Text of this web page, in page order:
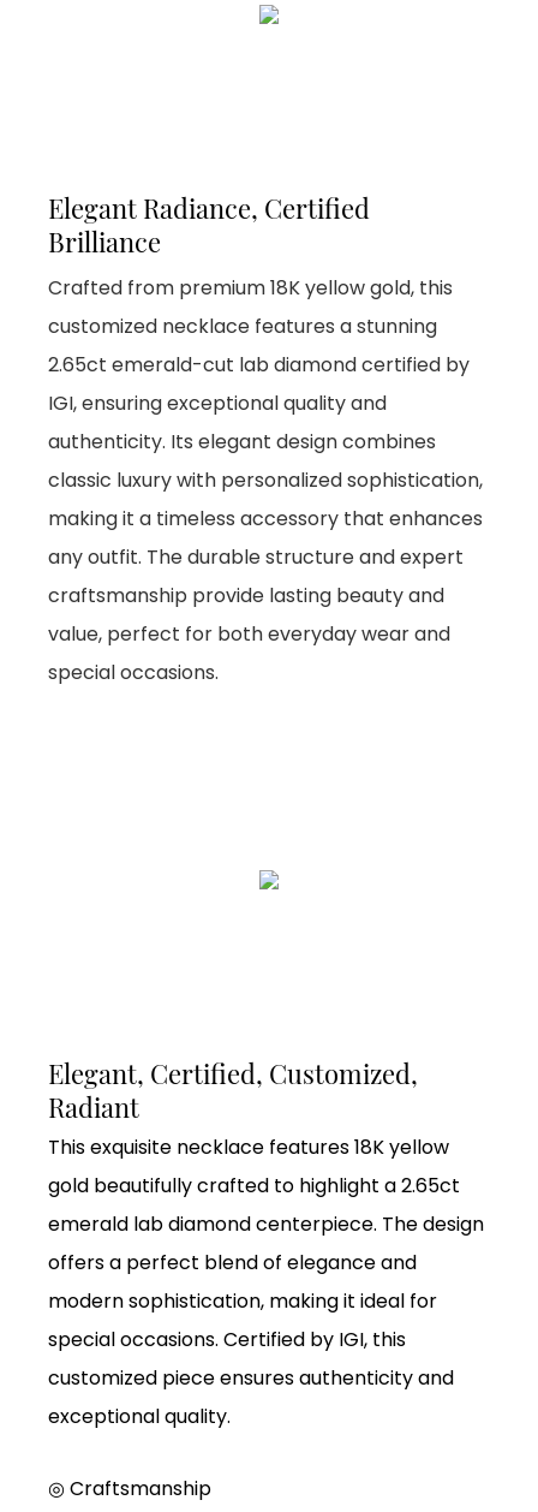
Elegant Radiance, Certified
Brilliance
Crafted from premium 18K yellow gold, this
customized necklace features a stunning
2.65ct emerald-cut lab diamond certified by
IGI, ensuring exceptional quality and
authenticity. Its elegant design combines
classic luxury with personalized sophistication,
making it a timeless accessory that enhances
any outfit. The durable structure and expert
craftsmanship provide lasting beauty and
value, perfect for both everyday wear and
special occasions.
Elegant, Certified, Customized,
Radiant
This exquisite necklace features 18K yellow
gold beautifully crafted to highlight a 2.65ct
emerald lab diamond centerpiece. The design
offers a perfect blend of elegance and
modern sophistication, making it ideal for
special occasions. Certified by IGI, this
customized piece ensures authenticity and
exceptional quality.
◎ Craftsmanship